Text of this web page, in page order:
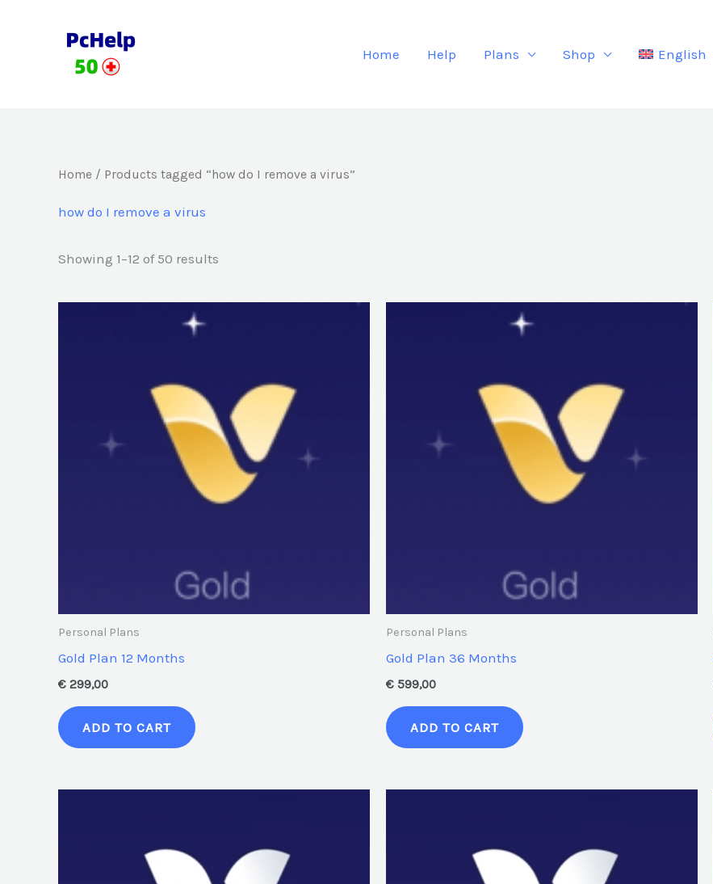
Home Help Plans Shop English
Home / Products tagged “how do I remove a virus”
how do I remove a virus
Showing 1–12 of 50 results
Personal Plans
Gold Plan 12 Months
€ 299,00
ADD TO CART
Personal Plans
Gold Plan 36 Months
€599,00
ADD TO CART